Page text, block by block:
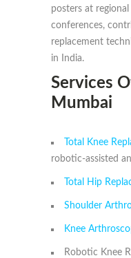
posters at
conferences,
replacement
in India.
Services
Mumbai
Total Knee
robotic-assisted
Total Hip
Shoulder
Knee
Robotic Knee